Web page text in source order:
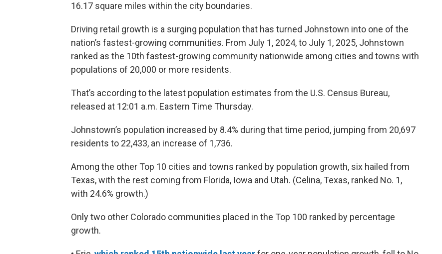
16.17 square miles within the city boundaries.
Driving retail growth is a surging population that has turned Johnstown into one of the
nation’s fastest-growing communities. From July 1, 2024, to July 1, 2025, Johnstown
ranked as the 10th fastest-growing community nationwide among cities and towns with
populations of 20,000 or more residents.
That’s according to the latest population estimates from the U.S. Census Bureau,
released at 12:01 a.m. Eastern Time Thursday.
Johnstown’s population increased by 8.4% during that time period, jumping from 20,697
residents to 22,433, an increase of 1,736.
Among the other Top 10 cities and towns ranked by population growth, six hailed from
Texas, with the rest coming from Florida, Iowa and Utah. (Celina, Texas, ranked No. 1,
with 24.6% growth.)
Only two other Colorado communities placed in the Top 100 ranked by percentage
growth.